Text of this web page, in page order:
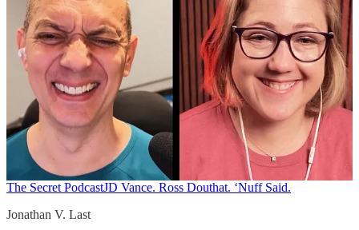
The Secret PodcastJD Vance. Ross Douthat. ‘Nuff Said.
Jonathan V. Last